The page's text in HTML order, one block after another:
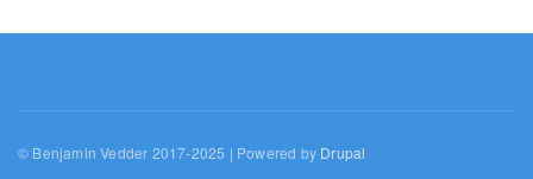
© Benjamin Vedder 2017-2025 | Powered by Drupal